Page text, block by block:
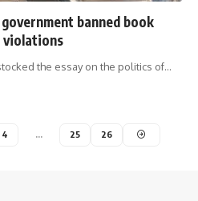
banned book
the essay on the politics of…
4 … 25 26